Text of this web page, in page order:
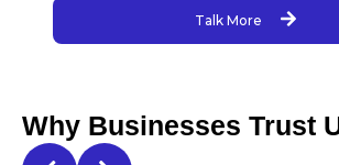
Talk More
Why Businesses Trust